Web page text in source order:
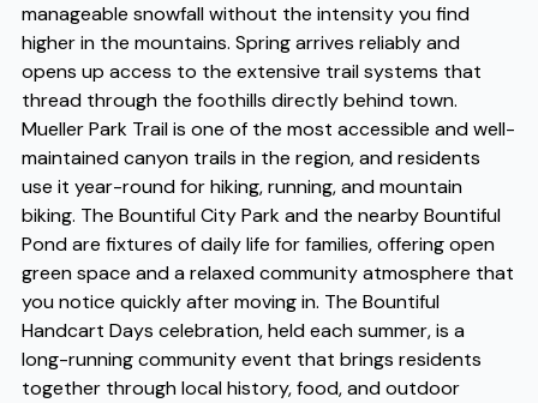
manageable snowfall without the intensity you find
higher in the mountains. Spring arrives reliably and
opens up access to the extensive trail systems that
thread through the foothills directly behind town.
Mueller Park Trail is one of the most accessible and well-
maintained canyon trails in the region, and residents
use it year-round for hiking, running, and mountain
biking. The Bountiful City Park and the nearby Bountiful
Pond are fixtures of daily life for families, offering open
green space and a relaxed community atmosphere that
you notice quickly after moving in. The Bountiful
Handcart Days celebration, held each summer, is a
long-running community event that brings residents
together through local history, food, and outdoor